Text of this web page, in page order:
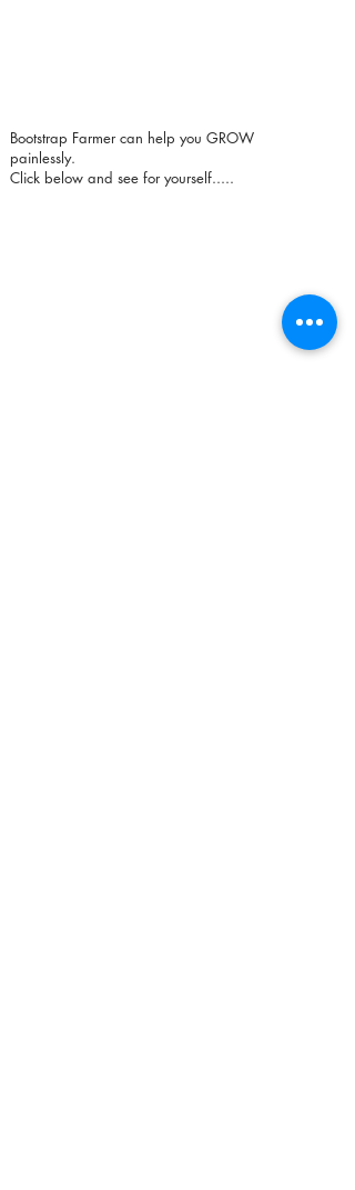
Bootstrap Farmer can help you GROW
painlessly.
Click below and see for yourself.....